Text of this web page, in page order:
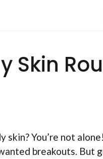
Skin
You’re not
breakouts. But